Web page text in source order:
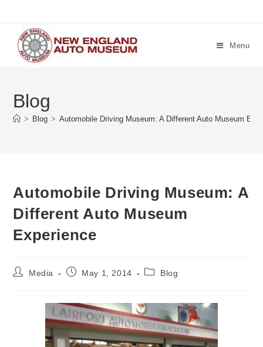
content
Menu
Blog
> Blog > Automobile Driving Museum: A Different Auto Museum
Automobile Driving Museum: A
Different Auto Museum
Experience
PostMedia
PostMay 1, 2014
PostBlog